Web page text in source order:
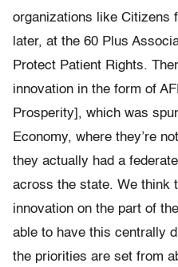
organizations like Citizens
later, at the 60 Plus
Protect Patient Rights.
innovation in the form of
Prosperity], which was
Economy, where they’re
they actually had a
across the state. We think
innovation on the part of
able to have this centrally
the priorities are set from